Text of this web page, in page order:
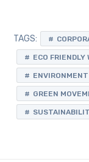
TAGS:
ECO FRIENDLY
GREEN